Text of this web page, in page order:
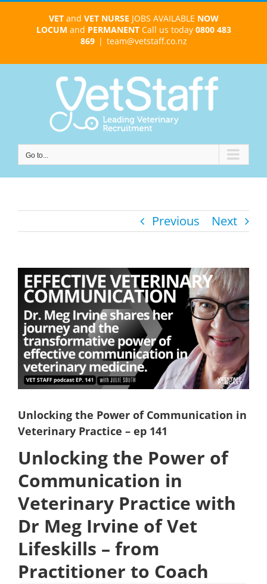
VETand VET NURSE JOBS AVAILABLE NOW
LOCUM and PERMANENTCall us today 0800 483
869 | team@vetstaff.co.nz
Go to...
Previous Next
View
Larger
Image
Unlocking the Power of Communication in
Veterinary Practice – ep 141
Unlocking the Power of
Communication in
Veterinary Practice with
Dr Meg Irvine of Vet
Lifeskills – from
Practitioner to Coach